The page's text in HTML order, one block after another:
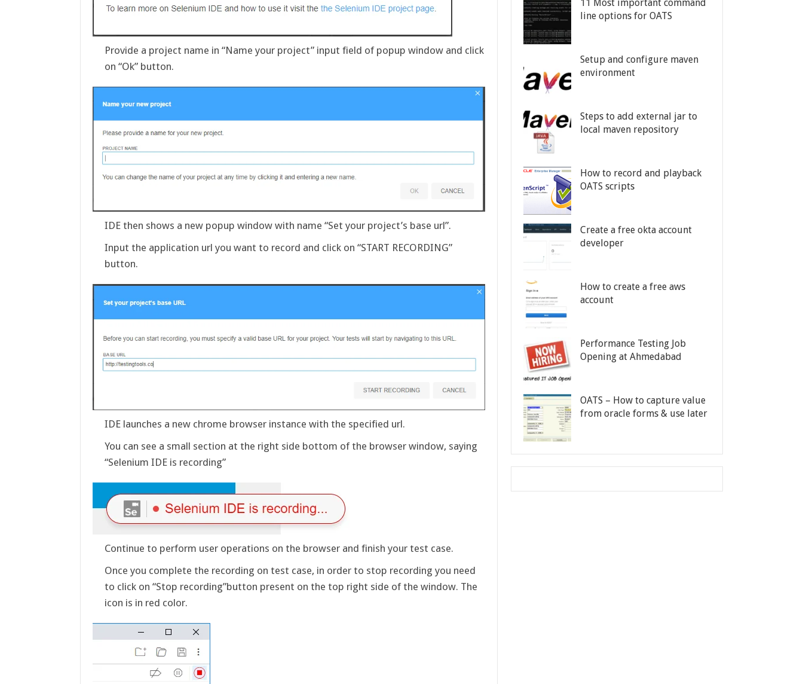
Provide a project name in “Name your project” input field of popup window and click
on “Ok” button.
IDE then shows a new popup window with name “Set your project’s base url”.
Input the application url you want to record and click on “START RECORDING”
button.
IDE launches a new chrome browser instance with the specified url.
You can see a small section at the right side bottom of the browser window, saying
“Selenium IDE is recording”
Continue to perform user operations on the browser and finish your test case.
Once you complete the recording on test case, in order to stop recording you need
to click on “Stop recording”button present on the top right side of the window. The
icon is in red color.
11 Most important command
line options for OATS
Setup and configure maven
environment
Steps to add external jar to
local maven repository
How to record and playback
OATS scripts
Create a free okta account
developer
How to create a free aws
account
Performance Testing Job
Opening at Ahmedabad
OATS – How to capture value
from oracle forms & use later